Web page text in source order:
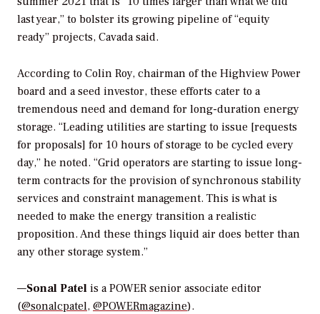
last year,” to bolster its growing pipeline of “equity
ready” projects, Cavada said.
According to Colin Roy, chairman of the Highview Power
board and a seed investor, these efforts cater to a
tremendous need and demand for long-duration energy
storage. “Leading utilities are starting to issue [requests
for proposals] for 10 hours of storage to be cycled every
day,” he noted. “Grid operators are starting to issue long-
term contracts for the provision of synchronous stability
services and constraint management. This is what is
needed to make the energy transition a realistic
proposition. And these things liquid air does better than
any other storage system.”
—Sonal Patel is a POWER senior associate editor
(@sonalcpatel, @POWERmagazine).